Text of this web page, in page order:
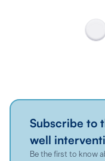
Subscribe to
well
Be the first to know